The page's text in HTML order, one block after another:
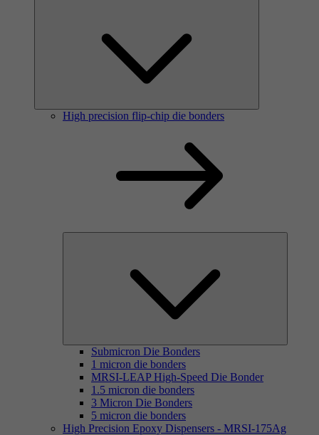
High precision flip-chip die bonders
Submicron Die Bonders
1 micron die bonders
MRSI-LEAP High-Speed Die Bonder
1.5 micron die bonders
3 Micron Die Bonders
5 micron die bonders
High Precision Epoxy Dispensers - MRSI-175Ag